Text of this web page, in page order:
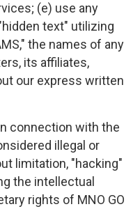
(e) use any
text" utilizing
the names of any
its affiliates,
our express written
connection with the
illegal or
limitation, "hacking"
the intellectual
rights of MNO GO